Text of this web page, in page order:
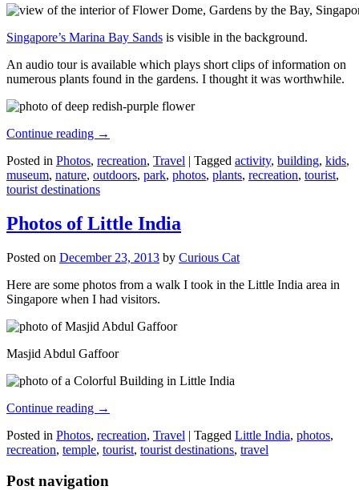
Singapore’s Marina Bay Sands is visible in the background.
An audio tour is available which plays short clips of information on
numerous plants found in the gardens. I thought it was worthwhile.
Continue reading →
Posted in Photos, recreation, Travel | Tagged activity, building, kids,
museum, nature, outdoors, park, photos, plants, recreation, tourist,
tourist destinations
Photos of Little India
Posted on December 23, 2013 by Curious Cat
Here are some photos from a walk I took in the Little India area in
Singapore when I had visitors.
Masjid Abdul Gaffoor
Continue reading →
Posted in Photos, recreation, Travel | Tagged Little India, photos,
recreation, temple, tourist, tourist destinations, travel
Post navigation